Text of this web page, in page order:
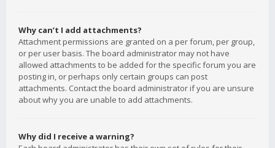
Why can’t I add attachments?
Attachment permissions are granted on a per forum, per group,
or per user basis. The board administrator may not have
allowed attachments to be added for the specific forum you are
posting in, or perhaps only certain groups can post
attachments. Contact the board administrator if you are unsure
about why you are unable to add attachments.
Why did I receive a warning?